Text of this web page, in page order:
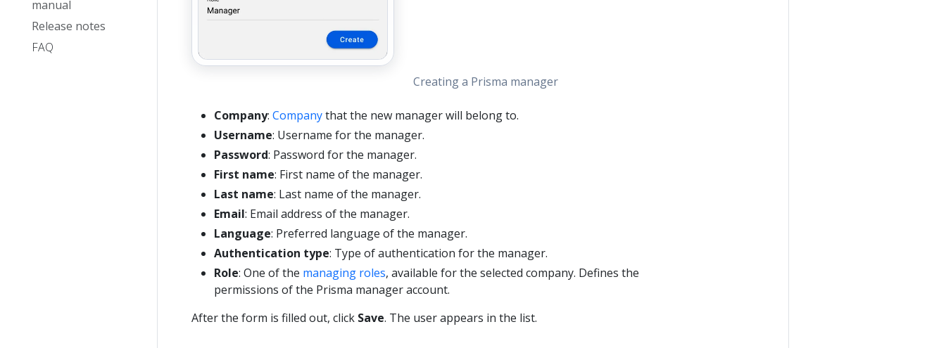
manual
Release notes
FAQ
Creating a Prisma manager
Company: Companythat the new manager will belong to.
Username: Username for the manager.
Password: Password for the manager.
First name: First name of the manager.
Last name: Last name of the manager.
Email: Email address of the manager.
Language: Preferred language of the manager.
Authentication type: Type of authentication for the manager.
Role: One of the managing roles, available for the selected company. Defines the
permissions of the Prisma manager account.
After the form is filled out, click Save. The user appears in the list.